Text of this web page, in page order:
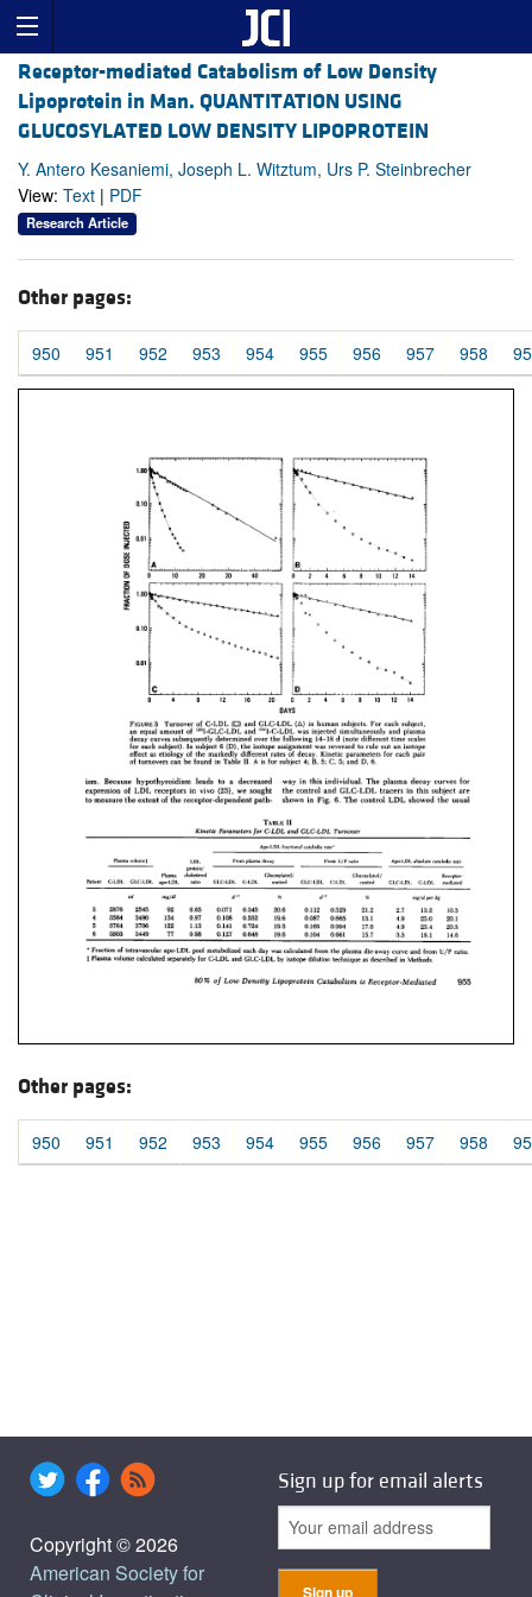
Receptor-mediated Catabolism of Low Density
Lipoprotein in Man. QUANTITATION USING
GLUCOSYLATED LOW DENSITY LIPOPROTEIN
Y. Antero Kesaniemi, Joseph L. Witztum, Urs P. Steinbrecher
View: Text | PDF
Research Article
Other pages:
950 951 952 953 954 955 956 957 958
Other pages:
950 951 952 953 954 955 956 957 958
Copyright © 2026
American Society for
Sign up for email alerts